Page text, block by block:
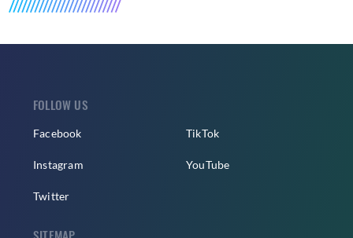
FOLLOW US
Facebook
Instagram
Twitter
TikTok
YouTube